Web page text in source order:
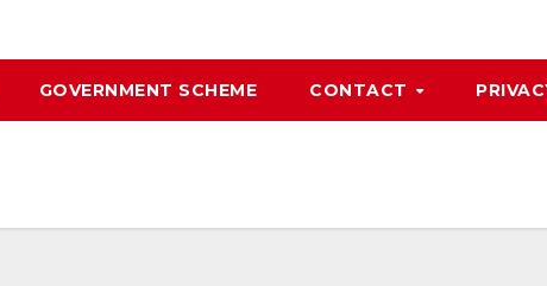
GOVERNMENT SCHEME CONTACT